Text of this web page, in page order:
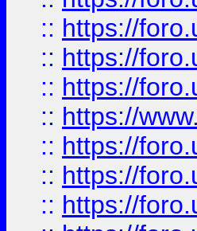
:: https://
:: https://
:: https://
:: https://
:: https://
:: https://
:: https://